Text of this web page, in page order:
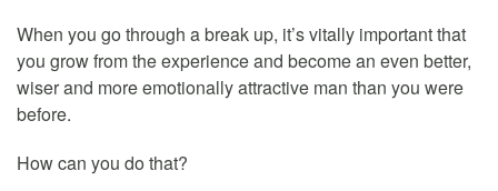
When you go through a break up, it’s vitally important that
you grow from the experience and become an even better,
wiser and more emotionally attractive man than you were
before.
How can you do that?